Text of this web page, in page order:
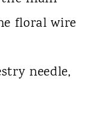
floral wire
needle,